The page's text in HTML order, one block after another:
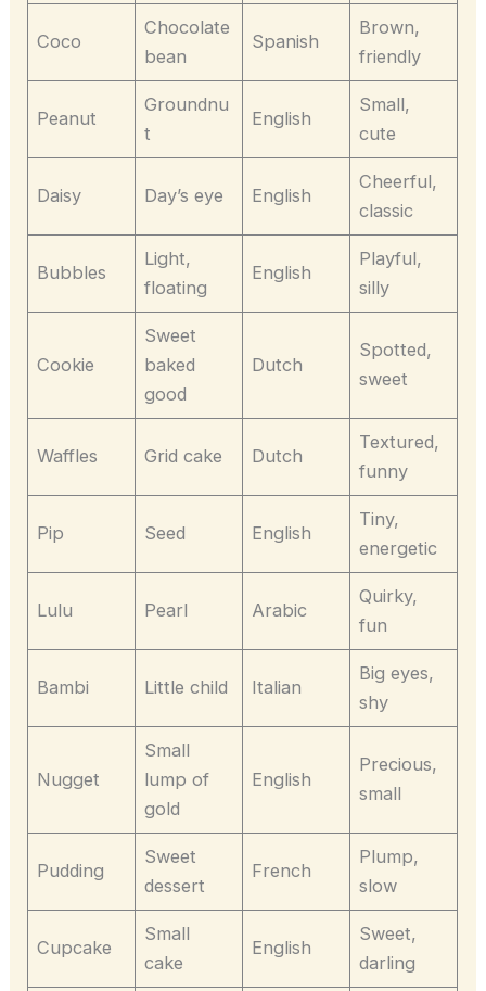
Coco
Chocolate
bean
Spanish
Brown,
friendly
Peanut
Groundnu
t
English
Small,
cute
Daisy Day’s eye English
Cheerful,
classic
Bubbles
Light,
floating
English
Playful,
silly
Cookie
Sweet
baked
good
Dutch
Spotted,
sweet
Waffles Grid cake Dutch
Textured,
funny
Pip Seed English
Tiny,
energetic
Lulu Pearl Arabic
Quirky,
fun
Bambi Little child Italian
Big eyes,
shy
Nugget
Small
lump of
gold
English
Precious,
small
Pudding
Sweet
dessert
French
Plump,
slow
Cupcake
Small
cake
English
Sweet,
darling